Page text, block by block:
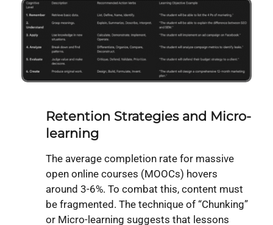
Retention Strategies and Micro-
learning
The average completion rate for massive
open online courses (MOOCs) hovers
around 3-6%. To combat this, content must
be fragmented. The technique of “Chunking”
or Micro-learning suggests that lessons